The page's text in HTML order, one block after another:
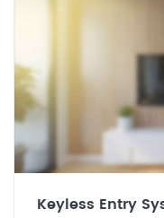
Keyless Entry